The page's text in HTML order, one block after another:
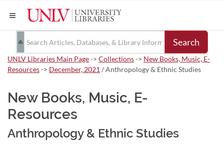
Search
UNLV Libraries Main Page-> Collections-> New Books, Music, E-
Resources-> December, 2021 / Anthropology & Ethnic Studies
New Books, Music, E-
Resources
Anthropology & Ethnic Studies